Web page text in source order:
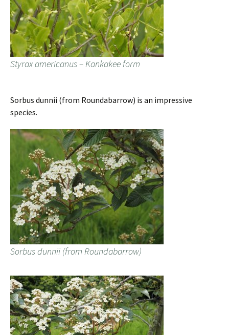
Styrax americanus – Kankakee form
Sorbus dunnii (from Roundabarrow) is an impressive
species.
Sorbus dunnii (from Roundabarrow)